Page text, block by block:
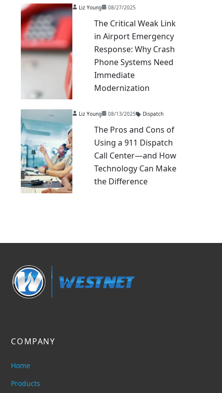
Liz Young 08/27/2025
The Critical Weak Link
in Airport Emergency
Response: Why Crash
Phone Systems Need
Immediate
Modernization
Liz Young 08/13/2025 Dispatch
The Pros and Cons of
Using a 911 Dispatch
Call Center—and How
Technology Can Make
the Difference
COMPANY
Home
Products